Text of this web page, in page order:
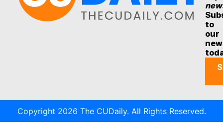
to
our
Copyright 2026 The CUDaily. All Rights Reserved.